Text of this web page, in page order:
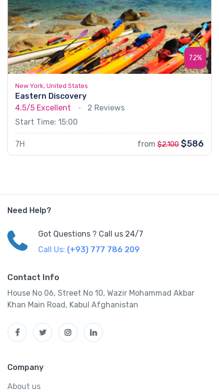
72%
New York, United States
Eastern Discovery
4.5/5 Excellent
2 Reviews
Start Time: 15:00
7H from $2.100 $586
Need Help?
Got Questions ? Call us 24/7
Call Us: (+93) 777 786 209
Contact Info
House No 06, Street No 10, Wazir Mohammad Akbar
Khan Main Road, Kabul Afghanistan
Company
About us